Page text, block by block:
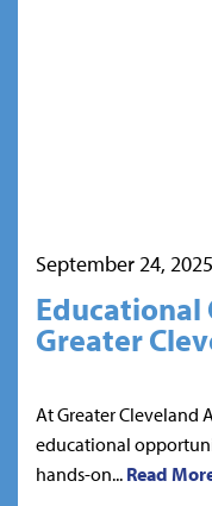
September 24, 2025
Greater
At Greater Cleveland
educational
hands-on... Read